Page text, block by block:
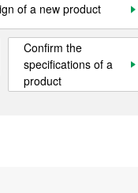
of a new product
Confirm the
specifications of a
product